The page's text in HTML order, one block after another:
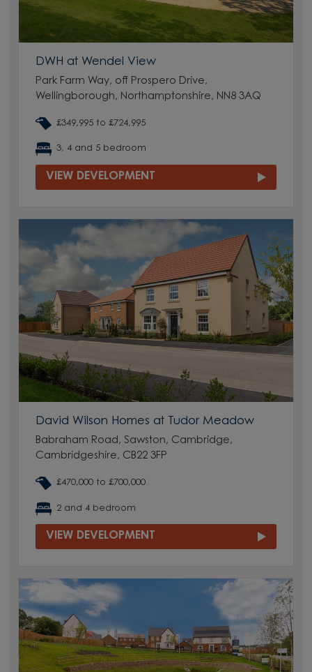
DWH at Wendel View
Park Farm Way, off Prospero Drive,
Wellingborough, Northamptonshire, NN8 3AQ
£349,995 to £724,995
3, 4 and 5 bedroom
VIEW DEVELOPMENT
David Wilson Homes at Tudor Meadow
Babraham Road, Sawston, Cambridge,
Cambridgeshire, CB22 3FP
£470,000 to £700,000
2 and 4 bedroom
VIEW DEVELOPMENT